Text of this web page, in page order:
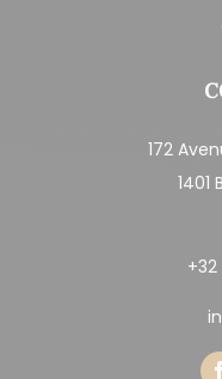
172
1401